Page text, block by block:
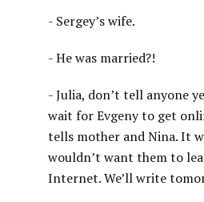
- Sergey’s wife.
- He was married?!
- Julia, don’t tell anyone
wait for Evgeny to get
tells mother and Nina. It
wouldn’t want them to
Internet. We’ll write